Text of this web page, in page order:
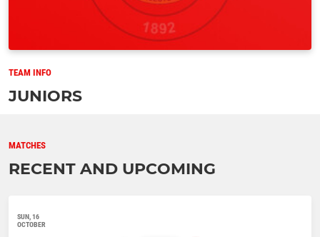
TEAM INFO
JUNIORS
MATCHES
RECENT AND UPCOMING
SUN, 16
OCTOBER